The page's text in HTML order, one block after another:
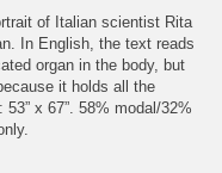
of Italian scientist Rita
In English, the text reads
organ in the body, but
it holds all the
x 67”. 58% modal/32%